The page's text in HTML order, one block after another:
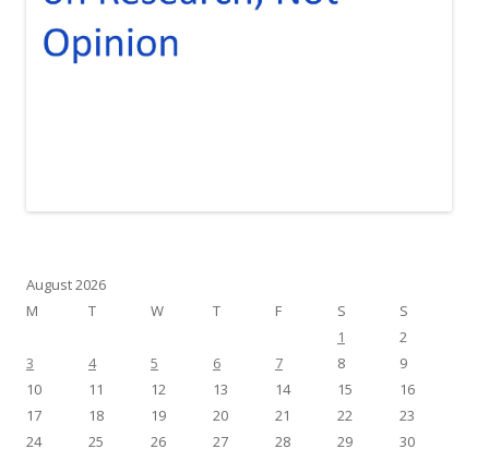
August 2026
M
T W T F S
S
1
2
3
4 5 6 7 8
9
10
11 12 13 14 15
16
17
18 19 20 21 22
23
24
25 26 27 28 29
30